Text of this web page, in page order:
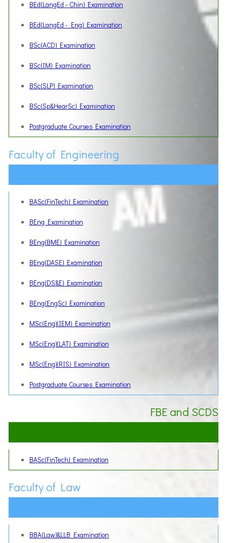
BEd(LangEd - Chin) Examination
BEd(LangEd - Eng) Examination
BSc(ACD) Examination
BSc(IM) Examination
BSc(SLP) Examination
BSc(Sp&HearSc) Examination
Postgraduate Courses Examination
Faculty of Engineering
BASc(FinTech) Examination
BEng Examination
BEng(BME) Examination
BEng(DASE) Examination
BEng(DS&E) Examination
BEng(EngSc) Examination
MSc(Eng)(IEM) Examination
MSc(Eng)(LAT) Examination
MSc(Eng)(RIS) Examination
Postgraduate Courses Examination
FBE and SCDS
BASc(FinTech) Examination
Faculty of Law
BBA(Law)&LLB Examination